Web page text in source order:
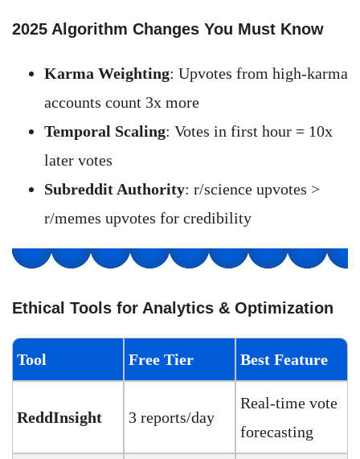
2025 Algorithm Changes You Must Know
Karma Weighting: Upvotes from high-karma
accounts count 3x more
Temporal Scaling: Votes in first hour = 10x
later votes
Subreddit Authority: r/science upvotes >
r/memes upvotes for credibility
Ethical Tools for Analytics & Optimization
Tool Free Tier Best Feature
ReddInsight 3 reports/day
Real-time vote
forecasting